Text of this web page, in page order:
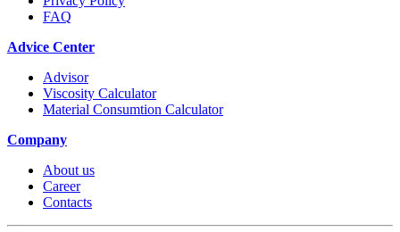
FAQ
Advice Center
Advisor
Viscosity Calculator
Material Consumtion Calculator
Company
About us
Career
Contacts